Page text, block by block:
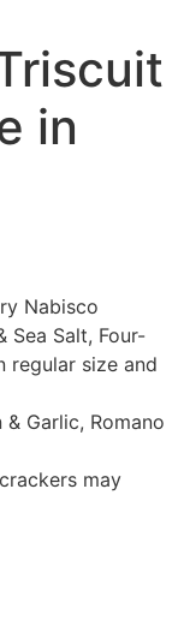
in
Nabisco
Sea Salt, Four-
regular size and
Garlic, Romano
may